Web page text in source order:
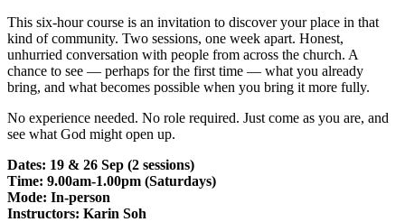
This six-hour course is an invitation to discover your place in that
kind of community. Two sessions, one week apart. Honest,
unhurried conversation with people from across the church. A
chance to see — perhaps for the first time — what you already
bring, and what becomes possible when you bring it more fully.
No experience needed. No role required. Just come as you are, and
see what God might open up.
Dates: 19 & 26 Sep (2 sessions)
Time: 9.00am-1.00pm (Saturdays)
Mode: In-person
Instructors: Karin Soh